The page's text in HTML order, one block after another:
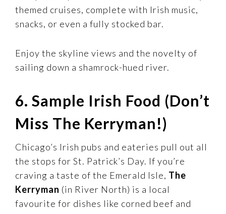
themed cruises, complete with Irish music,
snacks, or even a fully stocked bar.
Enjoy the skyline views and the novelty of
sailing down a shamrock-hued river.
6. Sample Irish Food (Don’t
Miss The Kerryman!)
Chicago’s Irish pubs and eateries pull out all
the stops for St. Patrick’s Day. If you’re
craving a taste of the Emerald Isle, The
Kerryman (in River North) is a local
favourite for dishes like corned beef and